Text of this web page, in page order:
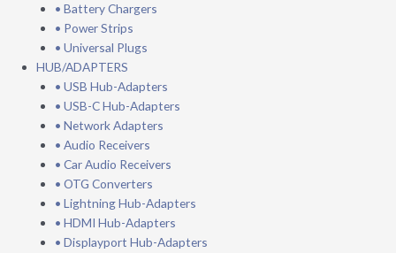
• Battery Chargers
• Power Strips
• Universal Plugs
HUB/ADAPTERS
• USB Hub-Adapters
• USB-C Hub-Adapters
• Network Adapters
• Audio Receivers
• Car Audio Receivers
• OTG Converters
• Lightning Hub-Adapters
• HDMI Hub-Adapters
• Displayport Hub-Adapters